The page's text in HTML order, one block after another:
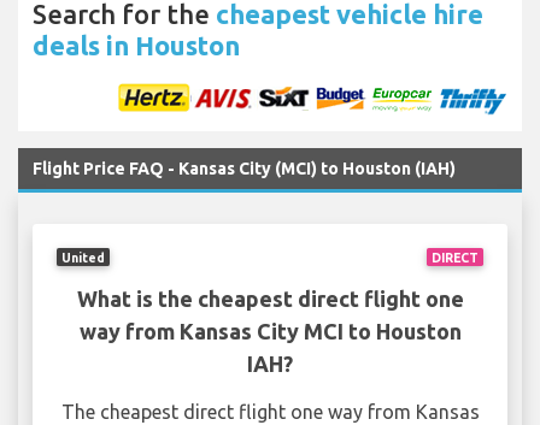
Search for the cheapest vehicle hire
deals in Houston
Flight Price FAQ - Kansas City (MCI) to Houston (IAH)
DIRECT
United
What is the cheapest direct flight one
way from Kansas City MCI to Houston
IAH?
The cheapest direct flight one way from Kansas